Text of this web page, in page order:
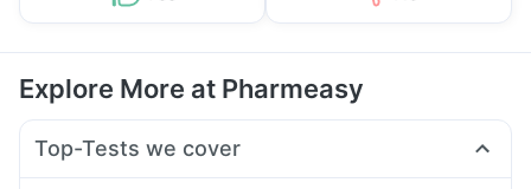
Explore More at Pharmeasy
Top-Tests we cover